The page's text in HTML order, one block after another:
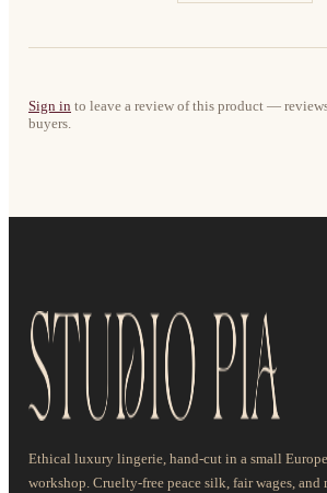
Sign in to leave a review of this product —
buyers.
Ethical luxury lingerie, hand-cut in a small
workshop. Cruelty-free peace silk, fair wages, and